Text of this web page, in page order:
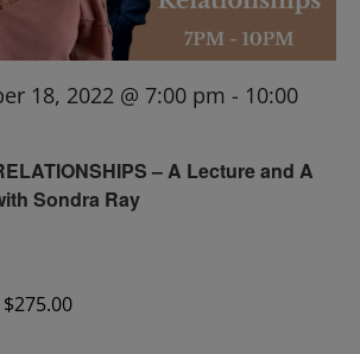
– A Lecture and A
Sondra Ray
18, 2022 @ 7:00 pm - 10:00